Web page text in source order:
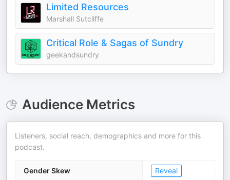
Limited Resources
Marshall Sutcliffe
Critical Role & Sagas of Sundry
geekandsundry
Audience Metrics
Listeners, social reach, demographics and more for this
podcast.
Gender Skew Reveal